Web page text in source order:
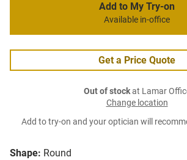
Shape: Round
Add to My Try-on
Available in-office
Get a Price Quote
Out of stockat Lamar
Change location
Add to try-on and your optician will